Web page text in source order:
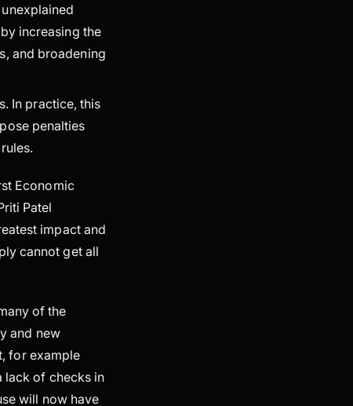
increasing the
and broadening
In practice, this
penalties
Economic
Patel
impact and
cannot get all
of the
and new
for example
lack of checks in
will now have